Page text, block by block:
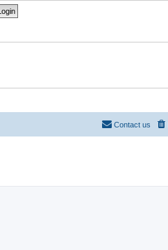
Contact us